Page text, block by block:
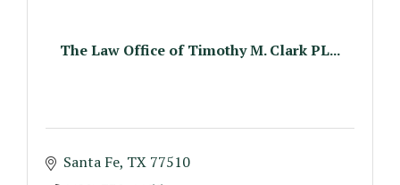
The Law Office of Timothy M. Clark PL...
Santa Fe TX 77510